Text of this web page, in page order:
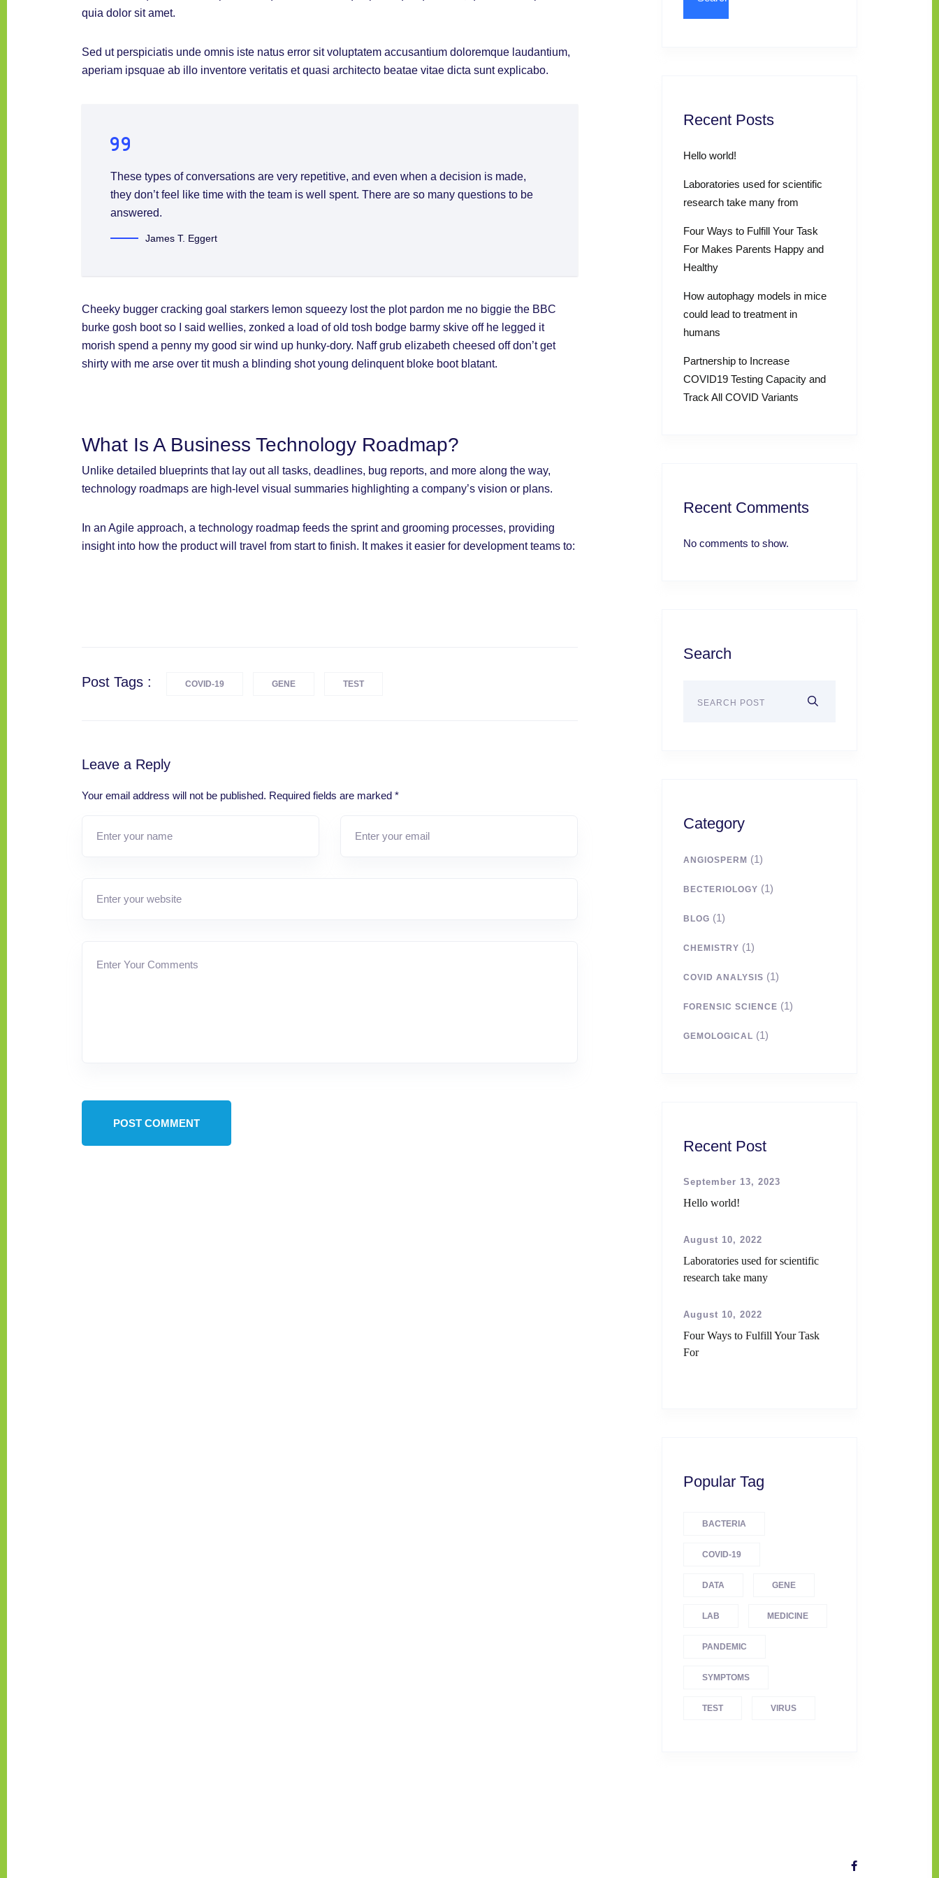
quia dolor sit amet.
Sed ut perspiciatis unde omnis iste natus error sit voluptatem accusantium doloremque laudantium,
aperiam ipsquae ab illo inventore veritatis et quasi architecto beatae vitae dicta sunt explicabo.
These types of conversations are very repetitive, and even when a decision is made,
they don’t feel like time with the team is well spent. There are so many questions to be
answered.
James T. Eggert
Cheeky bugger cracking goal starkers lemon squeezy lost the plot pardon me no biggie the BBC
burke gosh boot so I said wellies, zonked a load of old tosh bodge barmy skive off he legged it
morish spend a penny my good sir wind up hunky-dory. Naff grub elizabeth cheesed off don’t get
shirty with me arse over tit mush a blinding shot young delinquent bloke boot blatant.
What Is A Business Technology Roadmap?
Unlike detailed blueprints that lay out all tasks, deadlines, bug reports, and more along the way,
technology roadmaps are high-level visual summaries highlighting a company’s vision or plans.
In an Agile approach, a technology roadmap feeds the sprint and grooming processes, providing
insight into how the product will travel from start to finish. It makes it easier for development teams to:
Post Tags : COVID-19 GENE TEST
Leave a Reply
Your email address will not be published. Required fields are marked *
POST COMMENT
Recent Posts
Hello world!
Laboratories used for scientific
research take many from
Four Ways to Fulfill Your Task
For Makes Parents Happy and
Healthy
How autophagy models in mice
could lead to treatment in
humans
Partnership to Increase
COVID19 Testing Capacity and
Track All COVID Variants
Recent Comments
No comments to show.
Search
Category
ANGIOSPERM (1)
BECTERIOLOGY (1)
BLOG (1)
CHEMISTRY (1)
COVID ANALYSIS (1)
FORENSIC SCIENCE (1)
GEMOLOGICAL (1)
Recent Post
September 13, 2023
Hello world!
August 10, 2022
Laboratories used for scientific
research take many
August 10, 2022
Four Ways to Fulfill Your Task
For
Popular Tag
BACTERIA
COVID-19
DATA GENE
LAB MEDICINE
PANDEMIC
SYMPTOMS
TEST VIRUS